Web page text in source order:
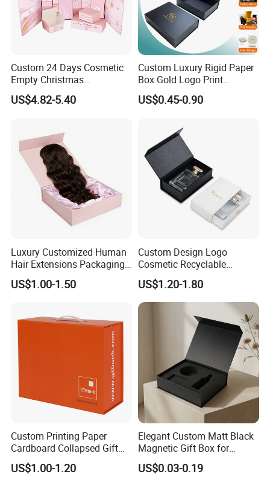
Packaging & Shipping
Custom 24 Days Cosmetic
Empty Christmas
Countdown Advent
Calendar Box
US$4.82-5.40
Custom Luxury Rigid Paper
Box Gold Logo Print
Packaging Magnetic Gift
Boxes with EVA Foam Insert
US$0.45-0.90
Luxury Customized Human
Hair Extensions Packaging
Cardboard Wigs Gift Box
with Ribbon Satin Insert
US$1.00-1.50
Custom Design Logo
Cosmetic Recyclable
Packaging Drawer
Cardboard Perfume Gift Box
US$1.20-1.80
Custom Printing Paper
Cardboard Collapsed Gift
Packaging Box
US$1.00-1.20
Elegant Custom Matt Black
Magnetic Gift Box for
Packaging with Foam Insert
US$0.03-0.19